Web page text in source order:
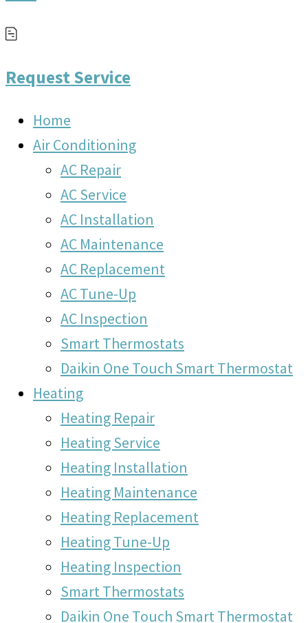
Request Service
Home
Air Conditioning
AC Repair
AC Service
AC Installation
AC Maintenance
AC Replacement
AC Tune-Up
AC Inspection
Smart Thermostats
Daikin One Touch Smart Thermostat
Heating
Heating Repair
Heating Service
Heating Installation
Heating Maintenance
Heating Replacement
Heating Tune-Up
Heating Inspection
Smart Thermostats
Daikin One Touch Smart Thermostat